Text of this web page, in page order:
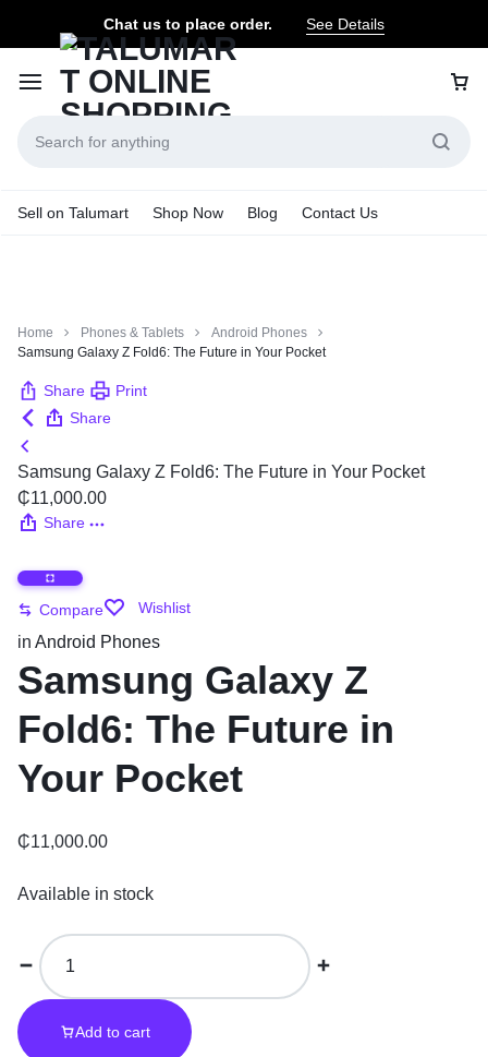
Chat us to place order. See Details
Sell on Talumart Shop Now Blog Contact Us
Home Phones & Tablets
Android Phones
Samsung Galaxy Z Fold6: The Future in Your Pocket
Share
Print
Share
Samsung Galaxy Z Fold6: The Future in Your Pocket
₵11,000.00
Share
Compare Wishlist
in Android Phones
Samsung Galaxy Z
Fold6: The Future in
Your Pocket
₵11,000.00
Available in stock
Add to cart